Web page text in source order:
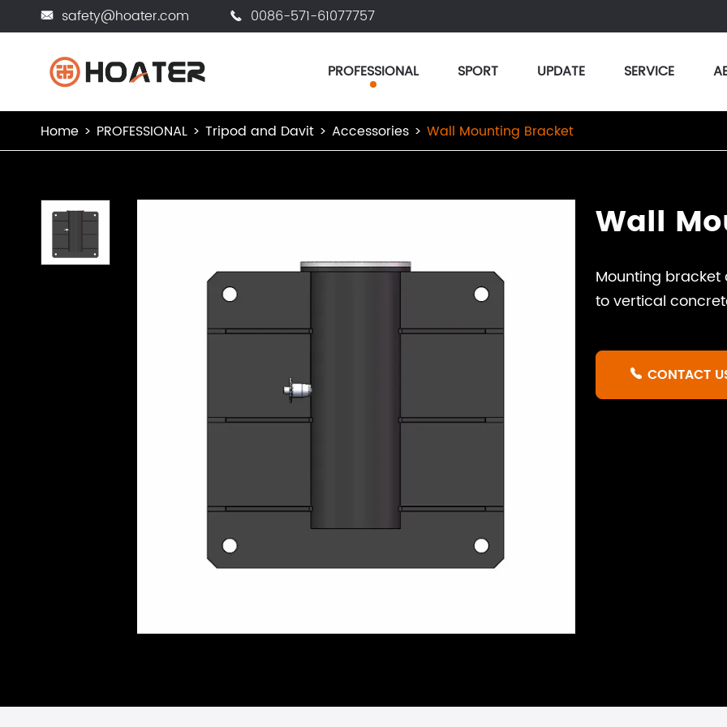
 safety@hoater.com  0086-571-61077757
PROFESSIONAL SPORT UPDATE SERVICE
Home PROFESSIONAL Tripod and Davit Accessories Wall Mounting Bracket
Wall
Mounting
to vertical
 CONTACT